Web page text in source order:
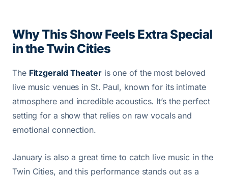
Why This Show Feels Extra Special
in the Twin Cities
The Fitzgerald Theateris one of the most beloved
live music venues in St. Paul, known for its intimate
atmosphere and incredible acoustics. It’s the perfect
setting for a show that relies on raw vocals and
emotional connection.
January is also a great time to catch live music in the
Twin Cities, and this performance stands out as a